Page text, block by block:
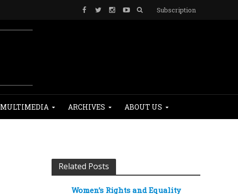
Subscription
MULTIMEDIA ARCHIVES ABOUT US
Related Posts
Women’s Rights and Equality